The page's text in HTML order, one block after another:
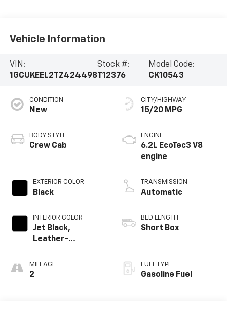
Vehicle Information
VIN:
1GCUKEEL2TZ424498
Stock #:
T12376
Model Code:
CK10543
CONDITION
New
BODY STYLE
Crew Cab
EXTERIOR COLOR
Black
INTERIOR COLOR
Jet Black,
Leather-
Outboard Seating
Positions
MILEAGE
2
CITY/HIGHWAY
15/20 MPG
ENGINE
6.2L EcoTec3 V8
engine
TRANSMISSION
Automatic
BED LENGTH
Short Box
FUEL TYPE
Gasoline Fuel